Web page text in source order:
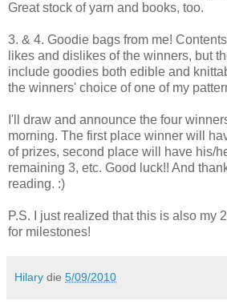
Great stock of yarn and books, too.
3. & 4. Goodie bags from me!
likes and dislikes of the winners, but
include goodies both edible and
the winners' choice of one of my
I'll draw and announce the four
morning. The first place winner will
of prizes, second place will have his/
remaining 3, etc. Good luck!! And
reading. :)
P.S. I just realized that this is also my
for milestones!
Hilary die 5/09/2010